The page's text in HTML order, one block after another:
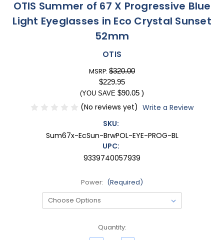
OTIS Summer of 67 X Progressive Blue
Light Eyeglasses in Eco Crystal Sunset
52mm
OTIS
MSRP: $320.00
$229.95
(YOU SAVE $90.05 )
(No reviews yet) Write a Review
SKU:
Sum67x-EcSun-BrwPOL-EYE-PROG-BL
UPC:
9339740057939
Power: (Required)
Quantity: